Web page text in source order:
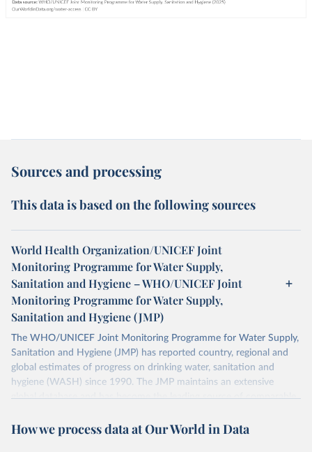
Sources and processing
This data is based on the following sources
World Health Organization/UNICEF Joint
Monitoring Programme for Water Supply,
Sanitation and Hygiene – WHO/UNICEF Joint
Monitoring Programme for Water Supply,
Sanitation and Hygiene (JMP)
The WHO/UNICEF Joint Monitoring Programme for Water Supply,
Sanitation and Hygiene (JMP) has reported country, regional and
global estimates of progress on drinking water, sanitation and
hygiene (WASH) since 1990. The JMP maintains an extensive
global database and has become the leading source of comparable
Retrieved on
Retrieved from
How we process data at Our World in Data